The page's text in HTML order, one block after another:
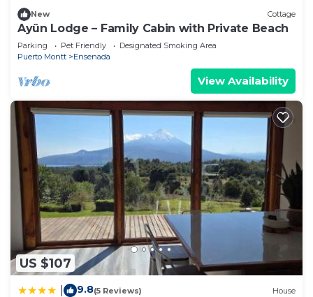
New Cottage
Ayün Lodge – Family Cabin with Private Beach
Parking Pet Friendly
Designated Smoking Area
Puerto Montt
Ensenada
View Availability
US $107
9.8(5 Reviews) House